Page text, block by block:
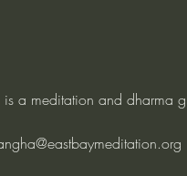
is a meditation and dharma